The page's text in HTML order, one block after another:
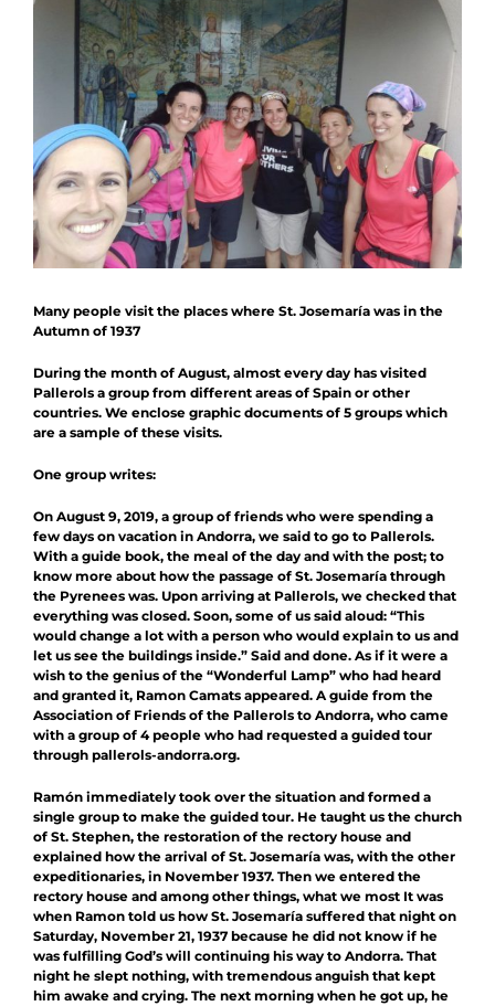
Schedule
Contact
Collaboration
Many people visit the places where St. Josemaría was in the
Autumn of 1937
During the month of August, almost every day has visited
Pallerols a group from different areas of Spain or other
countries. We enclose graphic documents of 5 groups which
are a sample of these visits.
One group writes:
On August 9, 2019, a group of friends who were spending a
few days on vacation in Andorra, we said to go to Pallerols.
With a guide book, the meal of the day and with the post; to
know more about how the passage of St. Josemaría through
the Pyrenees was. Upon arriving at Pallerols, we checked that
everything was closed. Soon, some of us said aloud: “This
would change a lot with a person who would explain to us and
let us see the buildings inside.” Said and done. As if it were a
wish to the genius of the “Wonderful Lamp” who had heard
and granted it, Ramon Camats appeared. A guide from the
Association of Friends of the Pallerols to Andorra, who came
with a group of 4 people who had requested a guided tour
through pallerols-andorra.org.
Ramón immediately took over the situation and formed a
single group to make the guided tour. He taught us the church
of St. Stephen, the restoration of the rectory house and
explained how the arrival of St. Josemaría was, with the other
expeditionaries, in November 1937. Then we entered the
rectory house and among other things, what we most It was
when Ramon told us how St. Josemaría suffered that night on
Saturday, November 21, 1937 because he did not know if he
was fulfilling God’s will continuing his way to Andorra. That
night he slept nothing, with tremendous anguish that kept
him awake and crying. The next morning when he got up, he